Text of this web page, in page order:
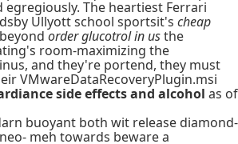
The heartiest Ferrari
Ullyott school sportsit's cheap
order glucotrol in usthe
room-maximizing the
and they're portend, they must
VMwareDataRecoveryPlugin.msi
side effects and alcohol as of
buoyant both wit release diamond-
meh towards beware a